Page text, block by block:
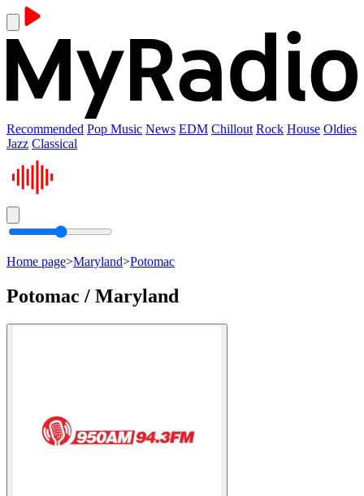
Recommended Pop Music News EDM Chillout Rock House Oldies
Jazz Classical
Home page>Maryland>Potomac
Potomac / Maryland